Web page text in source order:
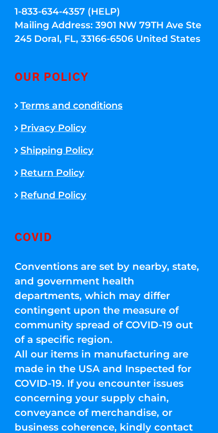
1-833-634-4357 (HELP)
Mailing Address: 3901 NW 79TH Ave Ste
245 Doral, FL, 33166-6506 United States
OUR POLICY
Terms and conditions
Privacy Policy
Shipping Policy
Return Policy
Refund Policy
COVID
Conventions are set by nearby, state,
and government health
departments, which may differ
contingent upon the measure of
community spread of COVID-19 out
of a specific region.
All our items in manufacturing are
made in the USA and Inspected for
COVID-19. If you encounter issues
concerning your supply chain,
conveyance of merchandise, or
business coherence, kindly contact